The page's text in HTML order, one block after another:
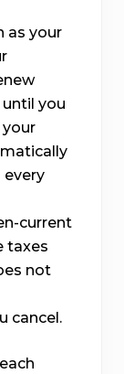
as your
you
your
every
current
taxes
not
cancel.